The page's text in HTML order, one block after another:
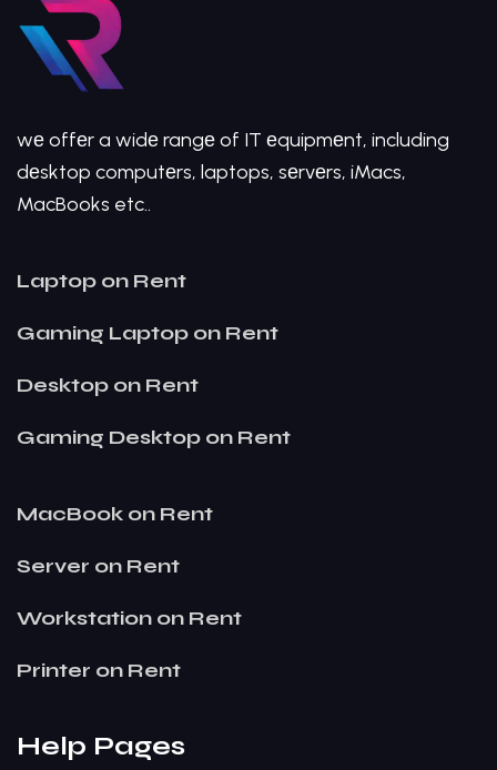
wе offеr a widе rangе of IT еquipmеnt, including
dеsktop computеrs, laptops, sеrvеrs, iMacs,
MacBooks etc..
Laptop on Rent
Gaming Laptop on Rent
Desktop on Rent
Gaming Desktop on Rent
MacBook on Rent
Server on Rent
Workstation on Rent
Printer on Rent
Help Pages